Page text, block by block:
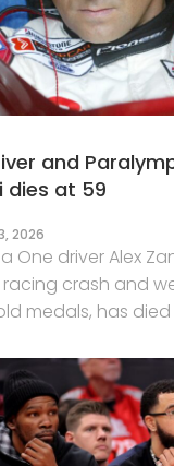
and
dies at 59
2026
One driver Alex
crash and
medals, has died